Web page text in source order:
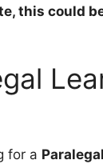
this could
for a